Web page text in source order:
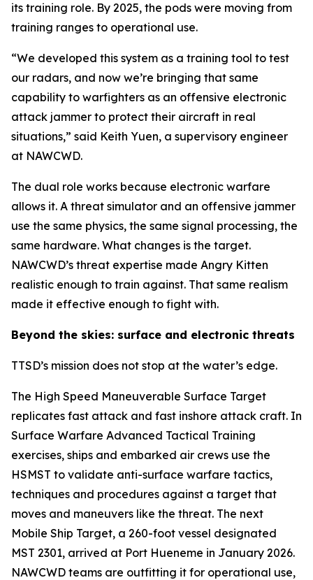
its training role. By 2025, the pods were moving from
training ranges to operational use.
“We developed this system as a training tool to test
our radars, and now we’re bringing that same
capability to warfighters as an offensive electronic
attack jammer to protect their aircraft in real
situations,” said Keith Yuen, a supervisory engineer
at NAWCWD.
The dual role works because electronic warfare
allows it. A threat simulator and an offensive jammer
use the same physics, the same signal processing, the
same hardware. What changes is the target.
NAWCWD’s threat expertise made Angry Kitten
realistic enough to train against. That same realism
made it effective enough to fight with.
Beyond the skies: surface and electronic threats
TTSD’s mission does not stop at the water’s edge.
The High Speed Maneuverable Surface Target
replicates fast attack and fast inshore attack craft. In
Surface Warfare Advanced Tactical Training
exercises, ships and embarked air crews use the
HSMST to validate anti-surface warfare tactics,
techniques and procedures against a target that
moves and maneuvers like the threat. The next
Mobile Ship Target, a 260-foot vessel designated
MST 2301, arrived at Port Hueneme in January 2026.
NAWCWD teams are outfitting it for operational use,